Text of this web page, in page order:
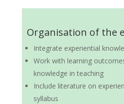
Organisation of the
Integrate experiential
Work with learning
knowledge in teaching
Include literature on
syllabus